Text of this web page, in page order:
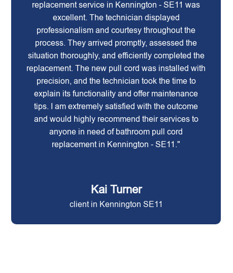
replacement service in Kennington - SE11 was
excellent. The technician displayed
professionalism and courtesy throughout the
process. They arrived promptly, assessed the
situation thoroughly, and efficiently completed the
replacement. The new pull cord was installed with
precision, and the technician took the time to
explain its functionality and offer maintenance
tips. I am extremely satisfied with the outcome
and would highly recommend their services to
anyone in need of bathroom pull cord
replacement in Kennington - SE11."
Kai Turner
client in Kennington SE11